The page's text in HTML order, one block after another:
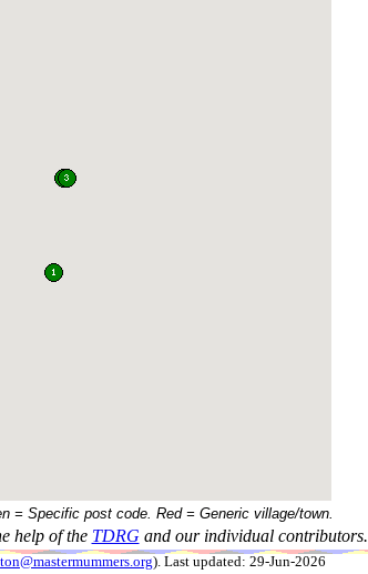
= Specific post code. Red = Generic village/town.
help of the TDRG and our individual contributors.
). Last updated: 29-Jun-2026